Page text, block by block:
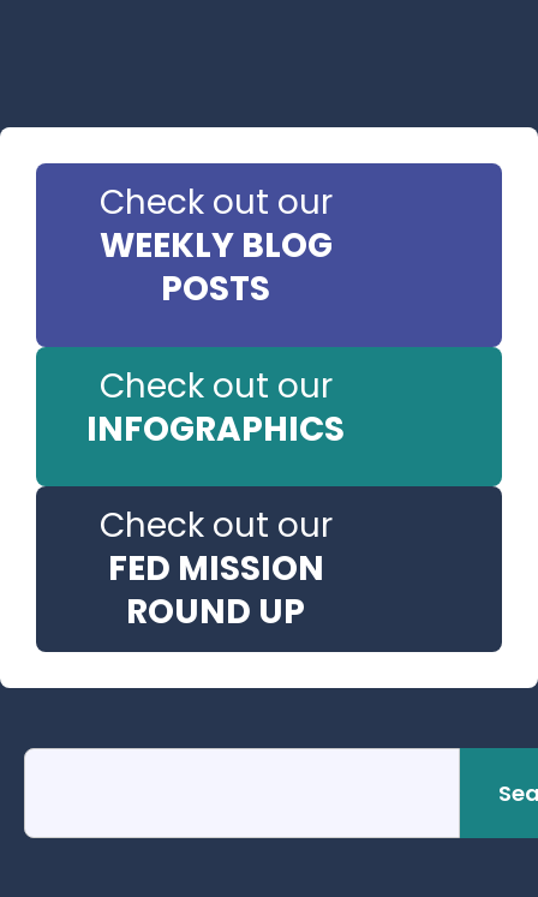
Check out our
WEEKLY BLOG
POSTS
Check out our
INFOGRAPHICS
Check out our
FED MISSION
ROUND UP